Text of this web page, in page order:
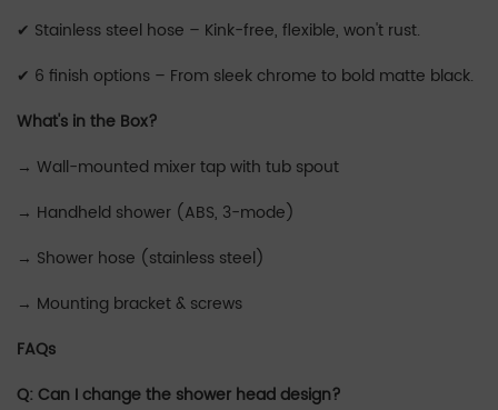
✔ Stainless steel hose – Kink-free, flexible, won't rust.
✔ 6 finish options – From sleek chrome to bold matte black.
What's in the Box?
→ ‌‌‌‌Wall-mounted mixer tap with tub spout
→ ‌‌‌Handheld shower (ABS, 3-mode)
→ ‌‌‌‌‌‌Shower hose (stainless steel)
→ ‌‌‌‌‌‌Mounting bracket & screws
FAQs
Q: Can I change the shower head design?